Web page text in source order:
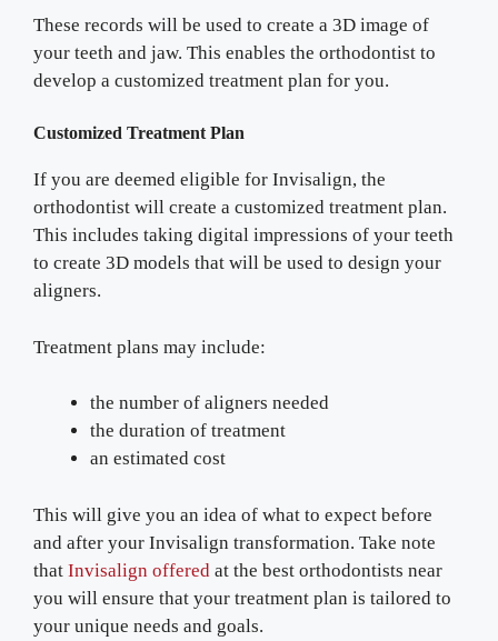
These records will be used to create a 3D image of
your teeth and jaw. This enables the orthodontist to
develop a customized treatment plan for you.
Customized Treatment Plan
If you are deemed eligible for Invisalign, the
orthodontist will create a customized treatment plan.
This includes taking digital impressions of your teeth
to create 3D models that will be used to design your
aligners.
Treatment plans may include:
the number of aligners needed
the duration of treatment
an estimated cost
This will give you an idea of what to expect before
and after your Invisalign transformation. Take note
that Invisalign offered at the best orthodontists near
you will ensure that your treatment plan is tailored to
your unique needs and goals.